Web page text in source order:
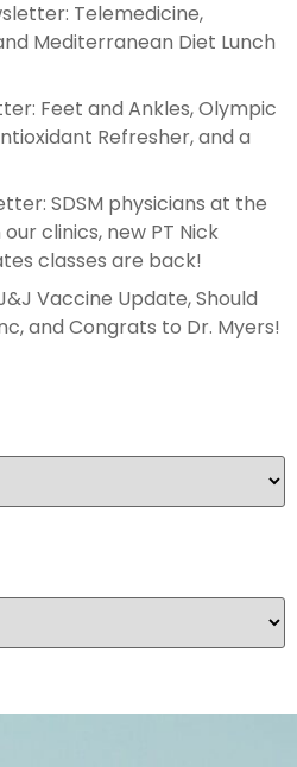
Telemedicine,
Mediterranean Diet Lunch
Feet and Ankles, Olympic
Refresher, and a
SDSM physicians at the
clinics, new PT Nick
classes are back!
Vaccine Update, Should
and Congrats to Dr. Myers!